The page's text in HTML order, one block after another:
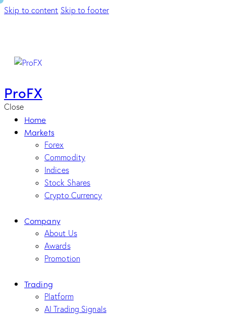
Skip to content Skip to footer
ProFX
Close
Home
Markets
Forex
Commodity
Indices
Stock Shares
Crypto Currency
Company
About Us
Awards
Promotion
Trading
Platform
AI Trading Signals